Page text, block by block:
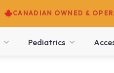
CANADIAN OWNED &
Pediatrics